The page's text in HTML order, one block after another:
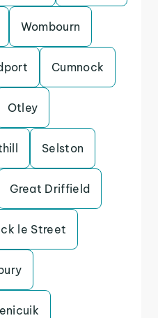
Wombourn
Cumnock
Otley
Selston
Great Driffield
le Street